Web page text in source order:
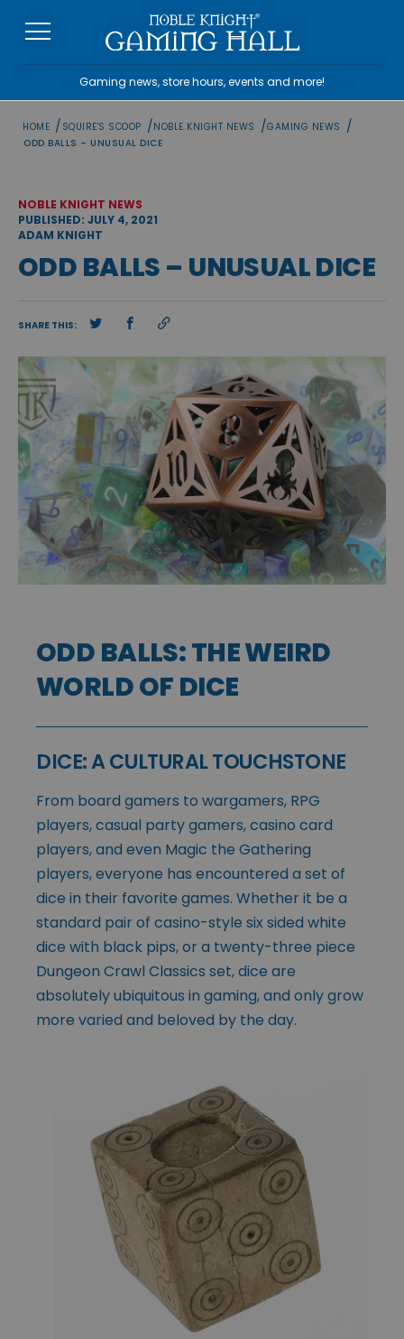
Gaming news, store hours, events and more!
HOME / SQUIRE'S SCOOP /NOBLE KNIGHT NEWS /GAMING NEWS /
ODD BALLS – UNUSUAL DICE
NOBLE KNIGHT NEWS
PUBLISHED: JULY 4, 2021
ADAM KNIGHT
ODD BALLS – UNUSUAL DICE
SHARE THIS:
ODD BALLS: THE WEIRD
WORLD OF DICE
DICE: A CULTURAL TOUCHSTONE
From board gamers to wargamers, RPG
players, casual party gamers, casino card
players, and even Magic the Gathering
players, everyone has encountered a set of
dice in their favorite games. Whether it be a
standard pair of casino-style six sided white
dice with black pips, or a twenty-three piece
Dungeon Crawl Classics set, dice are
absolutely ubiquitous in gaming, and only grow
more varied and beloved by the day.